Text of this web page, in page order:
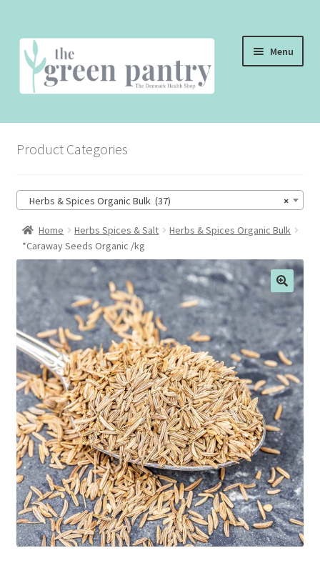
Skip
to
navigation
Skip
to
content
Menu
THE SHOP
THE CAFE
CONTACT US
CHECKOUT
CART
MY ACCOUNT
Product Categories
×
Herbs & Spices Organic Bulk (37)
Home Herbs Spices & Salt
Herbs & Spices Organic Bulk
*Caraway Seeds Organic /kg